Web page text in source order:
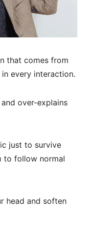
that comes from
every interaction.
over-explains
just to survive
to follow normal
head and soften